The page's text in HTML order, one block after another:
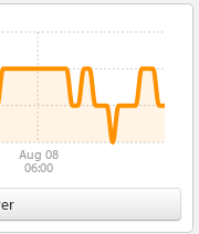
Aug 08
06:00